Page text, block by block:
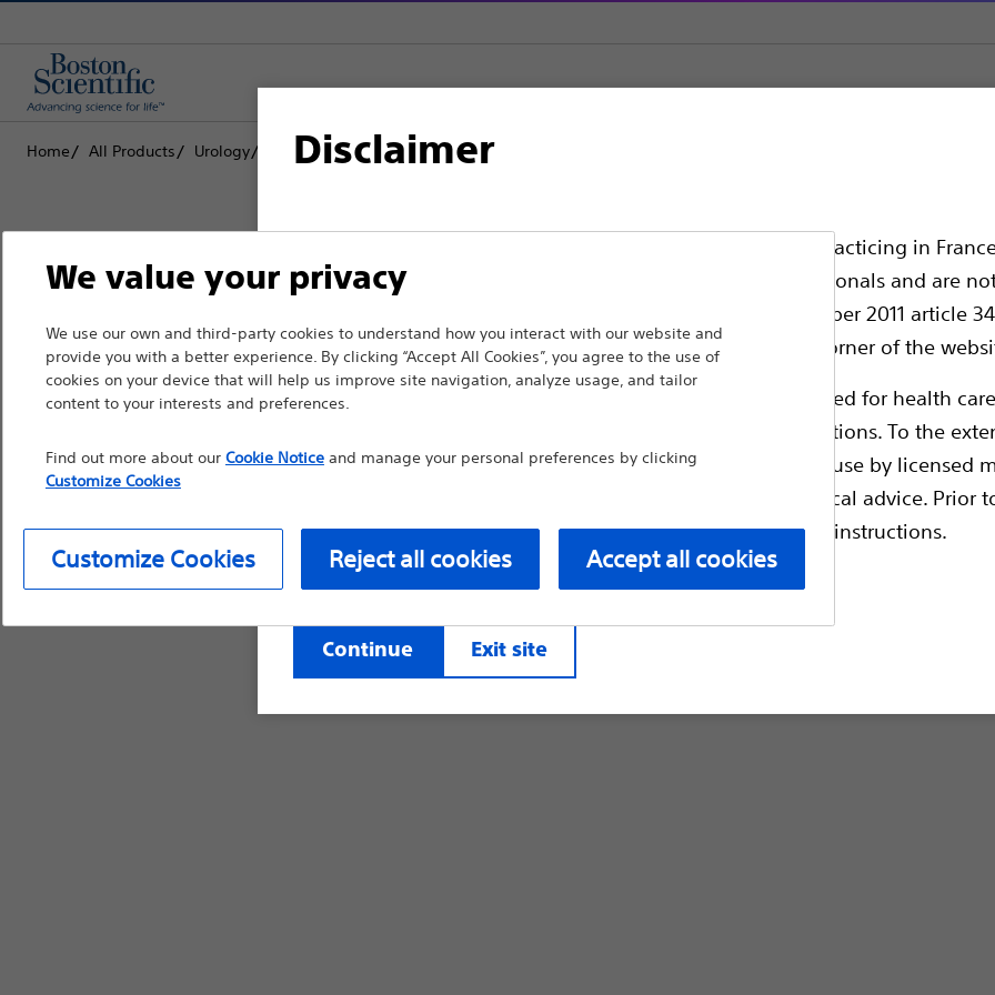
Disclaimer
For health care professionals in EUROPE excepted those practicing in
pages are intended to all International health care professionals and are
the French Advertising law N°2011-2012 dated 29th December 2011 article
professionals should select their country in the top right corner of the
Please note that the following pages are exclusively reserved for health
countries with applicable health authority product registrations. To the
information, reference guides and databases intended for use by licensed
such materials are not intended to offer professional medical advice. Prior
device labeling for prescriptive information and operating instructions.
Continue Exit site
Home All Products Urology Dilatation Ureteral Balloon Dilatation Catheters
Boston Scientific is dedicated to transforming lives through innovative medical solutions
that improve the health of patients around the world.
Medical Specialties
Products
We value your privacy
We use our own and third-party cookies to understand how you interact with our website and
provide you with a better experience. By clicking “Accept All Cookies”, you agree to the use of
cookies on your device that will help us improve site navigation, analyze usage, and tailor
content to your interests and preferences.
Find out more about our Cookie Noticeand manage your personal preferences by clicking
Customize Cookies
Customize Cookies Reject all cookies Accept all cookies